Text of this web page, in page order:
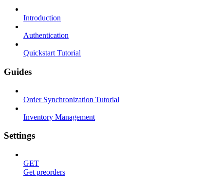
Introduction
Authentication
Quickstart Tutorial
Guides
Order Synchronization Tutorial
Inventory Management
Settings
GET
Get preorders